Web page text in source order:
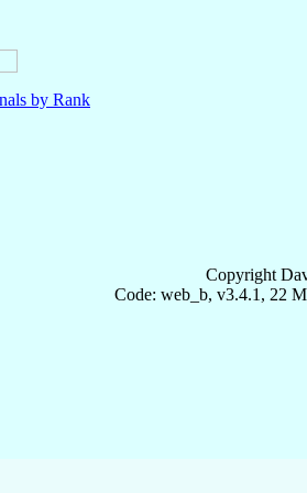
by Rank
Copyright
Code: web_b, v3.4.1, 22